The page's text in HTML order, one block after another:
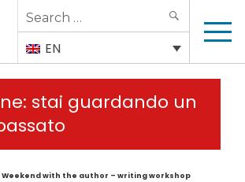
Search
for:
EN
stai guardando un
Weekend with the author – writing workshop